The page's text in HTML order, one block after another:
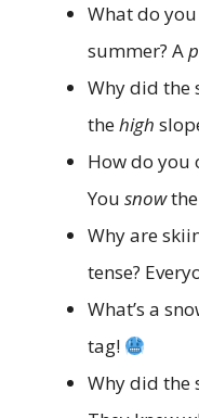
What do
summer? A
Why did the
thehigh
How do you
You snow
Why are
tense?
What’s a
tag!
Why did the